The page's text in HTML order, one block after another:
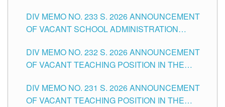
CITY
DIV MEMO NO. 233 S. 2026 ANNOUNCEMENT
OF VACANT SCHOOL ADMINISTRATION
TUGUEGARAO CITY
DIV MEMO NO. 232 S. 2026 ANNOUNCEMENT
OF VACANT TEACHING POSITION IN THE
DIV MEMO NO. 231 S. 2026 ANNOUNCEMENT
OF VACANT TEACHING POSITION IN THE